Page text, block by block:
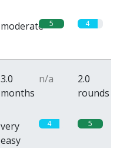
moderate 5 4
3.0
months
n/a
2.0
rounds
very
easy
4 5